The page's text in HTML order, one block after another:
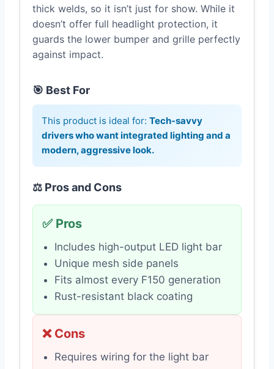
thick welds, so it isn’t just for show. While it
doesn’t offer full headlight protection, it
guards the lower bumper and grille perfectly
against impact.
🎯 Best For
This product is ideal for: Tech-savvy
drivers who want integrated lighting and a
modern, aggressive look.
⚖️ Pros and Cons
✅ Pros
Includes high-output LED light bar
Unique mesh side panels
Fits almost every F150 generation
Rust-resistant black coating
❌ Cons
Requires wiring for the light bar